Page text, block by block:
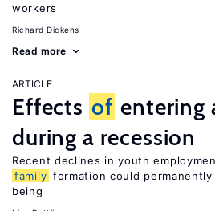
workers
Richard Dickens
Read more
ARTICLE
Effects of entering
during a recession
Recent declines in youth
family formation could
being